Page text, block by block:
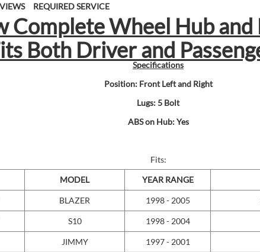
REQUIRED SERVICE
Complete Wheel Hub
Both Driver and
Specifications
Position: Front Left and Right
Lugs: 5 Bolt
ABS on Hub: Yes
Fits:
MODEL YEAR RANGE
BLAZER 1998 - 2005
S10 1998 - 2004
JIMMY 1997 - 2001